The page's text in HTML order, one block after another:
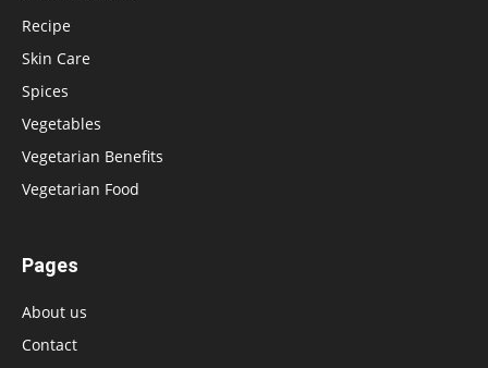
Recipe
Skin Care
Spices
Vegetables
Vegetarian Benefits
Vegetarian Food
Pages
About us
Contact